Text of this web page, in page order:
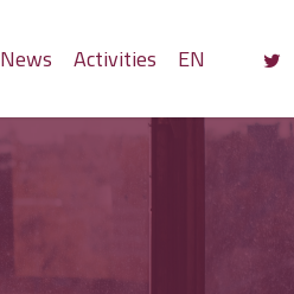
News Activities EN